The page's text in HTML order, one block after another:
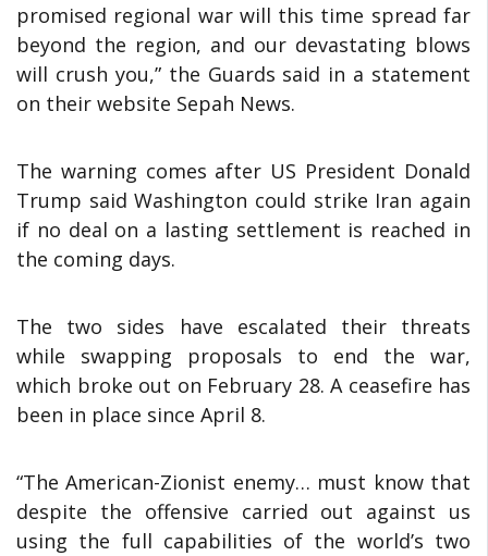
promised regional war will this time spread far
beyond the region, and our devastating blows
will crush you,” the Guards said in a statement
on their website Sepah News.
The warning comes after US President Donald
Trump said Washington could strike Iran again
if no deal on a lasting settlement is reached in
the coming days.
The two sides have escalated their threats
while swapping proposals to end the war,
which broke out on February 28. A ceasefire has
been in place since April 8.
“The American-Zionist enemy… must know that
despite the offensive carried out against us
using the full capabilities of the world’s two